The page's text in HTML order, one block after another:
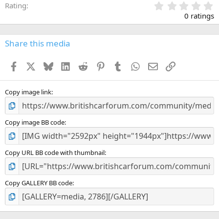
Rating
.
0
0
s
0 ratings
Share this media
Facebook BlueskyLinkedInReddit PinterestTumblr WhatsApp
EmailLink
Copy image link
Copy image BB code
Copy URL BB code with thumbnail
Copy GALLERY BB code